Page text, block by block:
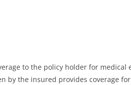
to the policy holder for medical
by the insured provides coverage